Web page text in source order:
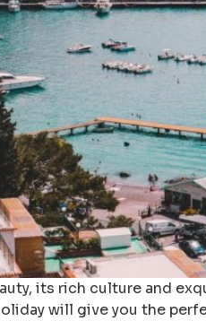
its rich culture and
will give you the